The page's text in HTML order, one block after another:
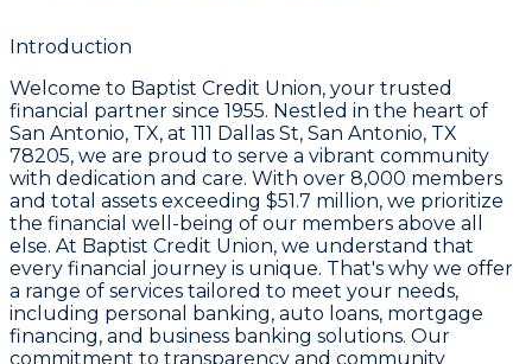
Introduction
Welcome to Baptist Credit Union, your trusted
financial partner since 1955. Nestled in the heart of
San Antonio, TX, at 111 Dallas St, San Antonio, TX
78205, we are proud to serve a vibrant community
with dedication and care. With over 8,000 members
and total assets exceeding $51.7 million, we prioritize
the financial well-being of our members above all
else. At Baptist Credit Union, we understand that
every financial journey is unique. That's why we offer
a range of services tailored to meet your needs,
including personal banking, auto loans, mortgage
financing, and business banking solutions. Our
commitment to transparency and community